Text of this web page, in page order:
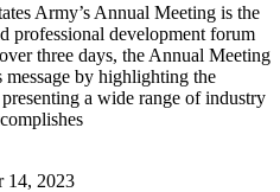
Army’s Annual Meeting is the
professional development forum
three days, the Annual Meeting
message by highlighting the
a wide range of industry
14, 2023